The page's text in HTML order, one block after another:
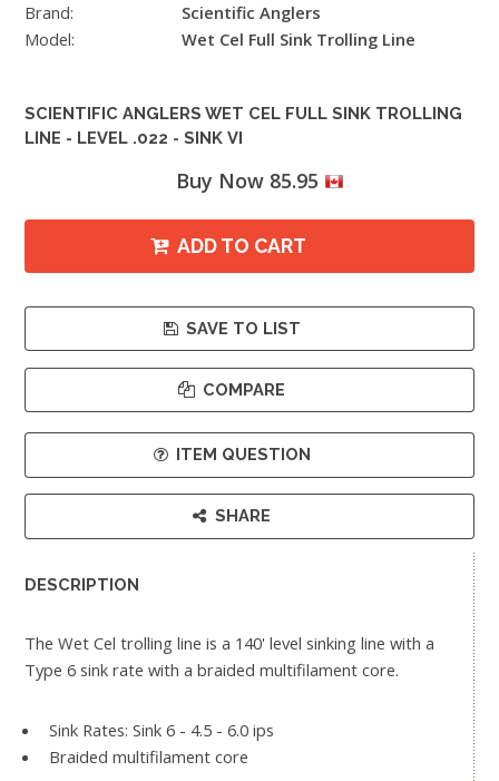
Brand:
Scientific Anglers
Model:
Wet Cel Full Sink Trolling Line
SCIENTIFIC ANGLERS WET CEL FULL SINK TROLLING
LINE - LEVEL .022 - SINK VI
Buy Now 85.95
ADD TO CART
SAVE TO LIST
COMPARE
ITEM QUESTION
SHARE
DESCRIPTION
The Wet Cel trolling line is a 140' level sinking line with a
Type 6 sink rate with a braided multifilament core.
Sink Rates: Sink 6 - 4.5 - 6.0 ips
Braided multifilament core